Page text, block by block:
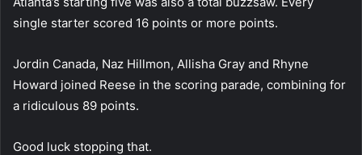
single starter scored 16 points or more points.
Jordin Canada, Naz Hillmon, Allisha Gray and Rhyne
Howard joined Reese in the scoring parade, combining for
a ridiculous 89 points.
Good luck stopping that.